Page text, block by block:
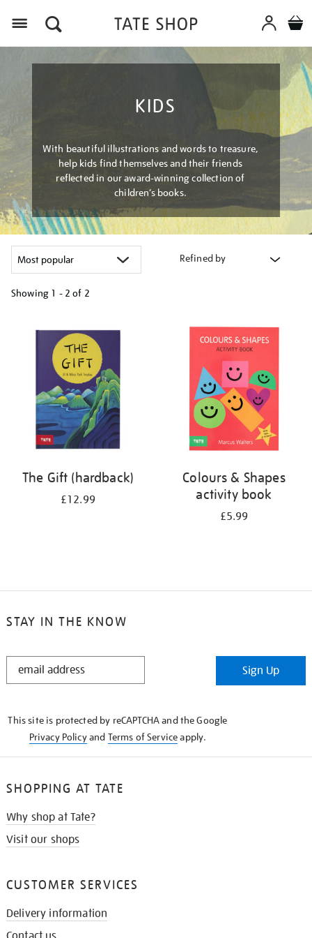
KIDS
With beautiful illustrations and words to treasure,
help kids find themselves and their friends
reflected in our award-winning collection of
children’s books.
Refined by
Showing 1 - 2 of 2
results
The Gift (hardback)
£12.99
Colours & Shapes
activity book
£5.99
STAY IN THE KNOW
STAY
Sign Up
This site is protected by reCAPTCHA and the Google
Privacy Policyand Terms of Serviceapply.
SHOPPING AT TATE
Why shop at Tate?
Visit our shops
CUSTOMER SERVICES
Delivery information